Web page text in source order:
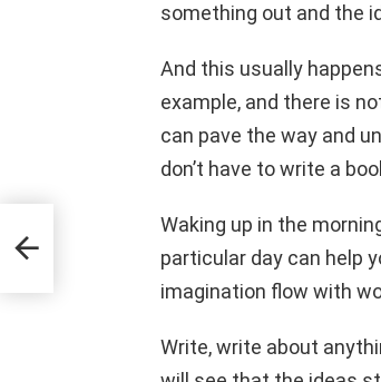
something out and the
And this usually
example, and there is
can pave the way and
don’t have to write a
Waking up in the
particular day can help
imagination flow with
Write, write about